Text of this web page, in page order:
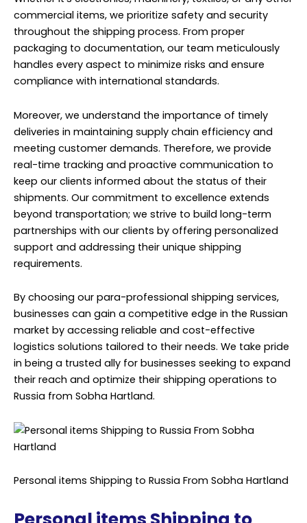
commercial items, we prioritize safety and security
throughout the shipping process. From proper
packaging to documentation, our team meticulously
handles every aspect to minimize risks and ensure
compliance with international standards.
Moreover, we understand the importance of timely
deliveries in maintaining supply chain efficiency and
meeting customer demands. Therefore, we provide
real-time tracking and proactive communication to
keep our clients informed about the status of their
shipments. Our commitment to excellence extends
beyond transportation; we strive to build long-term
partnerships with our clients by offering personalized
support and addressing their unique shipping
requirements.
By choosing our para-professional shipping services,
businesses can gain a competitive edge in the Russian
market by accessing reliable and cost-effective
logistics solutions tailored to their needs. We take pride
in being a trusted ally for businesses seeking to expand
their reach and optimize their shipping operations to
Russia from Sobha Hartland.
Personal items Shipping to Russia From Sobha Hartland